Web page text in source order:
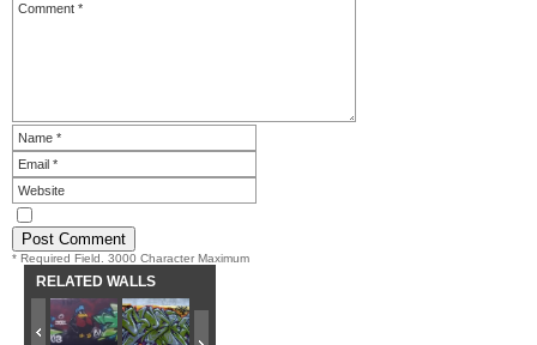
* Required Field. 3000 Character Maximum
RELATED WALLS